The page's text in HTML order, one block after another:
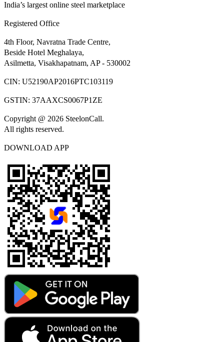
India’s largest online steel marketplace
Registered Office
4th Floor, Navratna Trade Centre,
Beside Hotel Meghalaya,
Asilmetta, Visakhapatnam, AP - 530002
CIN: U52190AP2016PTC103119
GSTIN: 37AAXCS0067P1ZE
Copyright @ 2026 SteelonCall.
All rights reserved.
DOWNLOAD APP